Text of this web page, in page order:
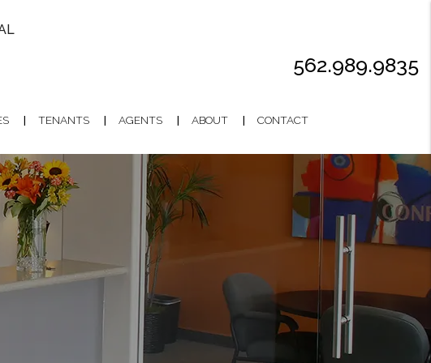
562.989.9835
TENANTS AGENTS ABOUT CONTACT